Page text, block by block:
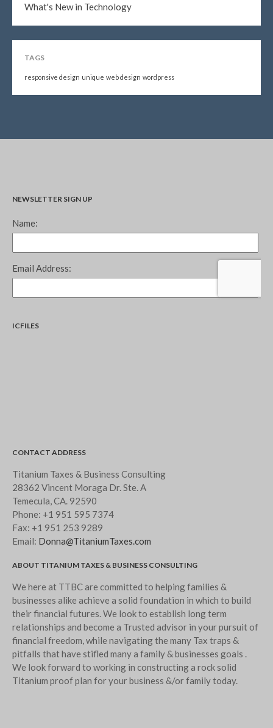
What's New in Technology
TAGS
responsive design unique web design wordpress
NEWSLETTER SIGN UP
ICFILES
CONTACT ADDRESS
Titanium Taxes & Business Consulting
28362 Vincent Moraga Dr. Ste. A
Temecula, CA. 92590
Phone: +1 951 595 7374
Fax: +1 951 253 9289
Email: Donna@TitaniumTaxes.com
ABOUT TITANIUM TAXES & BUSINESS CONSULTING
We here at TTBC are committed to helping families &
businesses alike achieve a solid foundation in which to build
their financial futures. We look to establish long term
relationships and become a Trusted advisor in your pursuit of
financial freedom, while navigating the many Tax traps &
pitfalls that have stifled many a family & businesses goals .
We look forward to working in constructing a rock solid
Titanium proof plan for your business &/or family today.